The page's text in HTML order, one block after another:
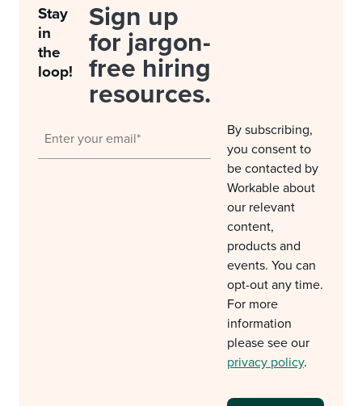
Stay
in
the
loop!
Sign up
for jargon-
free hiring
resources.
By subscribing,
you consent to
be contacted by
Workable about
our relevant
content,
products and
events. You can
opt-out any time.
For more
information
please see our
privacy policy.